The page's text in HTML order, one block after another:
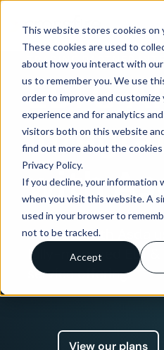
This website stores cookies on
These cookies are used to
about how you interact with
us to remember you. We use
order to improve and customize
experience and for analytics
visitors both on this website
find out more about the
Privacy Policy.
If you decline, your information
when you visit this website. A
used in your browser to
not to be tracked.
Accept
TRADING PARTNER
EDI &
with
Connect with Asda
fully-managed EDI &
service offering.
View our plans